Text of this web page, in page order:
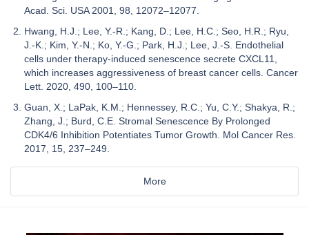
Acad. Sci. USA 2001, 98, 12072–12077.
Hwang, H.J.; Lee, Y.-R.; Kang, D.; Lee, H.C.; Seo, H.R.; Ryu,
J.-K.; Kim, Y.-N.; Ko, Y.-G.; Park, H.J.; Lee, J.-S. Endothelial
cells under therapy-induced senescence secrete CXCL11,
which increases aggressiveness of breast cancer cells. Cancer
Lett. 2020, 490, 100–110.
Guan, X.; LaPak, K.M.; Hennessey, R.C.; Yu, C.Y.; Shakya, R.;
Zhang, J.; Burd, C.E. Stromal Senescence By Prolonged
CDK4/6 Inhibition Potentiates Tumor Growth. Mol Cancer Res.
2017, 15, 237–249.
More